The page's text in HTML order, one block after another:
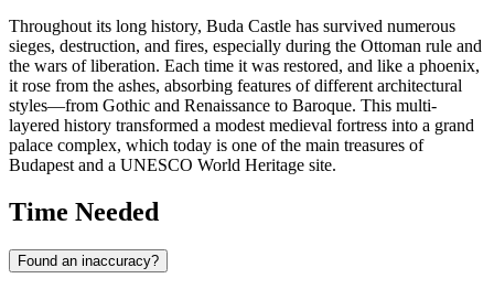
Throughout its long history, Buda Castle has survived numerous
sieges, destruction, and fires, especially during the Ottoman rule and
the wars of liberation. Each time it was restored, and like a phoenix,
it rose from the ashes, absorbing features of different architectural
styles—from Gothic and Renaissance to Baroque. This multi-
layered history transformed a modest medieval fortress into a grand
palace complex, which today is one of the main treasures of
Budapestand a UNESCO World Heritage site.
Time Needed
Found an inaccuracy?